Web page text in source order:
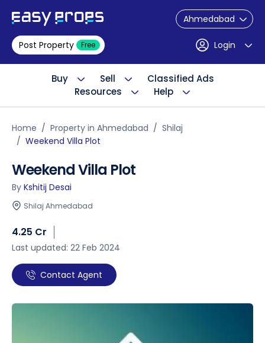
Ahmedabad
Post Property Free Login
Buy Sell
Classified Ads
Resources
Help
Home Property in Ahmedabad
Shilaj
Weekend Villa Plot
Weekend Villa Plot
By Kshitij Desai
Shilaj Ahmedabad
4.25 Cr
Last updated: 22 Feb 2024
Contact Agent